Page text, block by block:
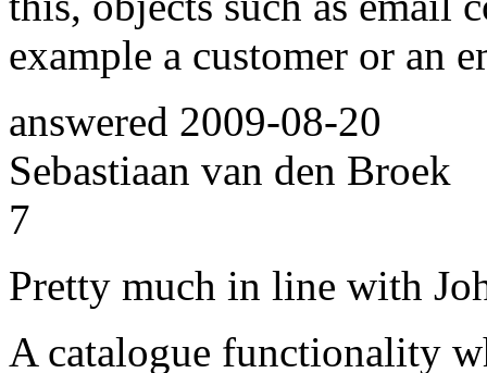
example a customer or an
answered 2009-08-20
Sebastiaan van den Broek
7
Pretty much in line with
A catalogue functionality